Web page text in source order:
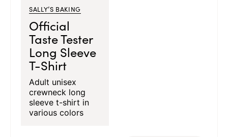
SALLY’S BAKING
Official
Taste Tester
Long Sleeve
T-Shirt
Adult unisex
crewneck long
sleeve t-shirt in
various colors